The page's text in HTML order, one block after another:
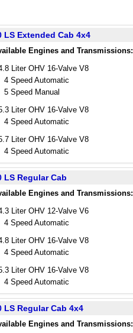
LS Extended Cab 4x4
Engines and Transmissions:
Liter OHV 16-Valve V8
4 Speed Automatic
5 Speed Manual
Liter OHV 16-Valve V8
4 Speed Automatic
Liter OHV 16-Valve V8
4 Speed Automatic
LS Regular Cab
Engines and Transmissions:
Liter OHV 12-Valve V6
4 Speed Automatic
Liter OHV 16-Valve V8
4 Speed Automatic
Liter OHV 16-Valve V8
4 Speed Automatic
LS Regular Cab 4x4
Engines and Transmissions: